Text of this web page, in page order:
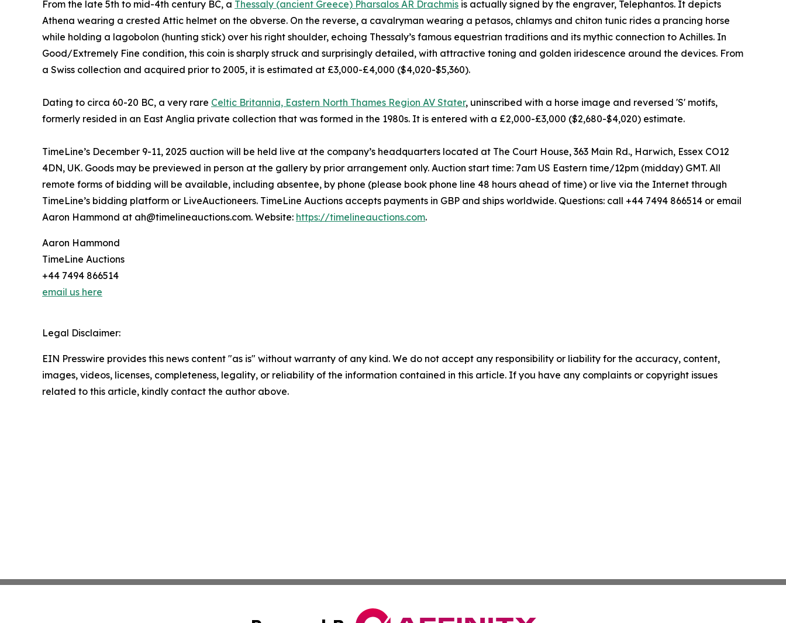
From the late 5th to mid-4th century BC, a Thessaly (ancient Greece) Pharsalos AR Drachmis is actually signed by the engraver, Telephantos. It depicts
Athena wearing a crested Attic helmet on the obverse. On the reverse, a cavalryman wearing a petasos, chlamys and chiton tunic rides a prancing horse
while holding a lagobolon (hunting stick) over his right shoulder, echoing Thessaly’s famous equestrian traditions and its mythic connection to Achilles. In
Good/Extremely Fine condition, this coin is sharply struck and surprisingly detailed, with attractive toning and golden iridescence around the devices. From
a Swiss collection and acquired prior to 2005, it is estimated at £3,000-£4,000 ($4,020-$5,360).
Dating to circa 60-20 BC, a very rare Celtic Britannia, Eastern North Thames Region AV Stater, uninscribed with a horse image and reversed 'S' motifs,
formerly resided in an East Anglia private collection that was formed in the 1980s. It is entered with a £2,000-£3,000 ($2,680-$4,020) estimate.
TimeLine’s December 9-11, 2025 auction will be held live at the company’s headquarters located at The Court House, 363 Main Rd., Harwich, Essex CO12
4DN, UK. Goods may be previewed in person at the gallery by prior arrangement only. Auction start time: 7am US Eastern time/12pm (midday) GMT. All
remote forms of bidding will be available, including absentee, by phone (please book phone line 48 hours ahead of time) or live via the Internet through
TimeLine’s bidding platform or LiveAuctioneers. TimeLine Auctions accepts payments in GBP and ships worldwide. Questions: call +44 7494 866514 or email
Aaron Hammond at ah@timelineauctions.com. Website: https://timelineauctions.com.
Aaron Hammond
TimeLine Auctions
+44 7494 866514
email us here
Legal Disclaimer:
EIN Presswire provides this news content "as is" without warranty of any kind. We do not accept any responsibility or liability for the accuracy, content,
images, videos, licenses, completeness, legality, or reliability of the information contained in this article. If you have any complaints or copyright issues
related to this article, kindly contact the author above.